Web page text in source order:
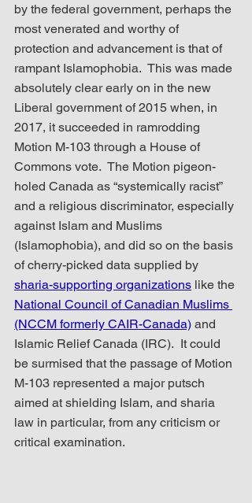
by the federal government, perhaps the
most venerated and worthy of
protection and advancement is that of
rampant Islamophobia.  This was made
absolutely clear early on in the new
Liberal government of 2015 when, in
2017, it succeeded in ramrodding
Motion M-103 through a House of
Commons vote.  The Motion pigeon-
holed Canada as “systemically racist”
and a religious discriminator, especially
against Islam and Muslims
(Islamophobia), and did so on the basis
of cherry-picked data supplied by
sharia-supporting organizations like the
National Council of Canadian Muslims
(NCCM formerly CAIR-Canada) and
Islamic Relief Canada (IRC).  It could
be surmised that the passage of Motion
M-103 represented a major putsch
aimed at shielding Islam, and sharia
law in particular, from any criticism or
critical examination.